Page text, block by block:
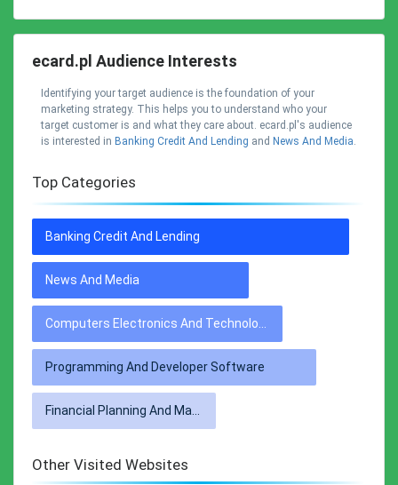
ecard.pl Audience Interests
Identifying your target audience is the foundation of your
marketing strategy. This helps you to understand who your
target customer is and what they care about. ecard.pl's audience
is interested in Banking Credit And Lending and News And Media.
Top Categories
Banking Credit And Lending
News And Media
Programming And Developer Software
Other Visited Websites